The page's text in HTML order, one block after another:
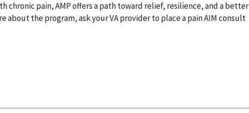
chronic pain, AMP offers a path toward relief, resilience, and a better
about the program, ask your VA provider to place a pain AIM consult